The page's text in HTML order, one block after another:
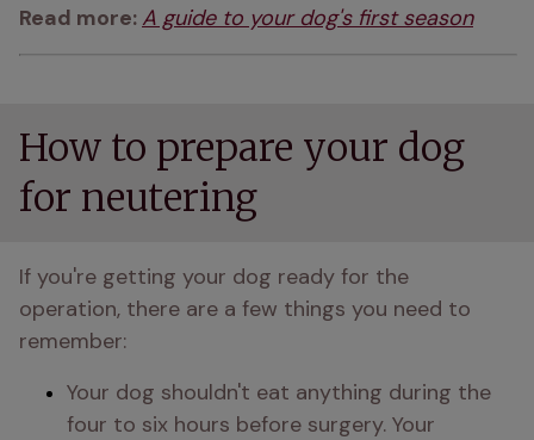
Read more: A guide to your dog's first season
How to prepare your dog
for neutering
If you're getting your dog ready for the
operation, there are a few things you need to
remember:
Your dog shouldn't eat anything during the
four to six hours before surgery. Your